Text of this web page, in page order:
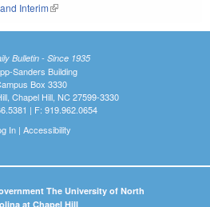
Interim(link is external)
Bulletin - Since 1935
Sanders Building
Box 3330
Chapel Hill, NC 27599-3330
| F: 919.962.0654
In| Accessibility
The University of North
at Chapel Hill